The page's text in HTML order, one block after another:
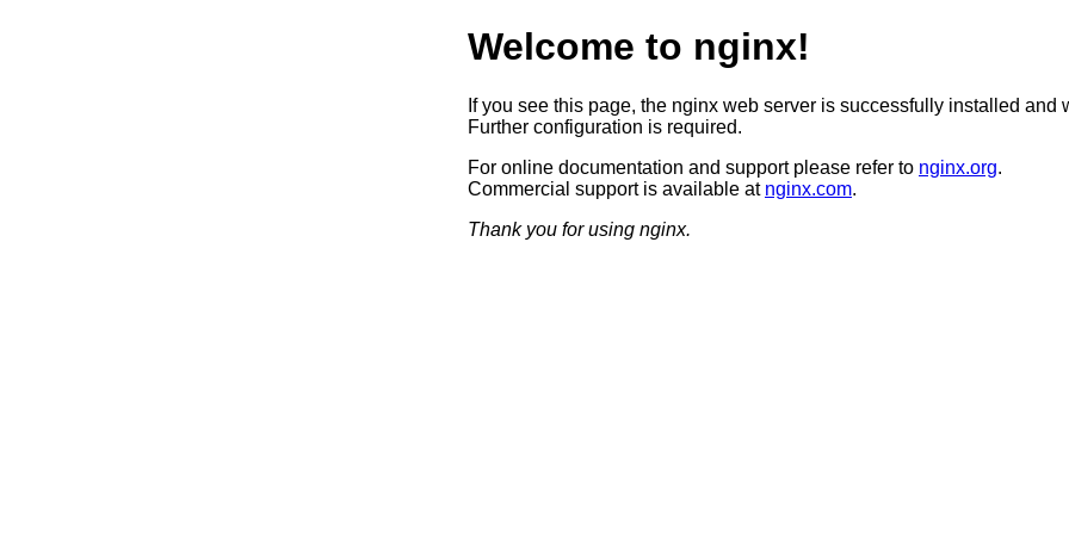
Welcome to nginx!
If you see this page, the nginx web server is successfully installed and
Further configuration is required.
For online documentation and support please refer to nginx.org.
Commercial support is available at nginx.com.
Thank you for using nginx.